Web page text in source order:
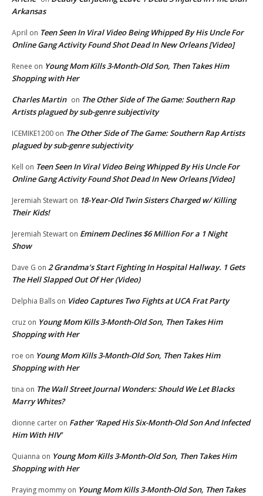
Arkansas
April on Teen Seen In Viral Video Being Whipped By His Uncle For
Online Gang Activity Found Shot Dead In New Orleans [Video]
Renee on Young Mom Kills 3-Month-Old Son, Then Takes Him
Shopping with Her
Charles Martin on The Other Side of The Game: Southern Rap
Artists plagued by sub-genre subjectivity
ICEMIKE1200 on The Other Side of The Game: Southern Rap Artists
plagued by sub-genre subjectivity
Kell on Teen Seen In Viral Video Being Whipped By His Uncle For
Online Gang Activity Found Shot Dead In New Orleans [Video]
Jeremiah Stewart on 18-Year-Old Twin Sisters Charged w/ Killing
Their Kids!
Jeremiah Stewart on Eminem Declines $6 Million For a 1 Night
Show
Dave G on 2 Grandma’s Start Fighting In Hospital Hallway. 1 Gets
The Hell Slapped Out Of Her (Video)
Delphia Balls on Video Captures Two Fights at UCA Frat Party
cruz on Young Mom Kills 3-Month-Old Son, Then Takes Him
Shopping with Her
roe on Young Mom Kills 3-Month-Old Son, Then Takes Him
Shopping with Her
tina on The Wall Street Journal Wonders: Should We Let Blacks
Marry Whites?
dionne carter on Father ‘Raped His Six-Month-Old Son And Infected
Him With HIV’
Quianna on Young Mom Kills 3-Month-Old Son, Then Takes Him
Shopping with Her
Praying mommy on Young Mom Kills 3-Month-Old Son, Then Takes